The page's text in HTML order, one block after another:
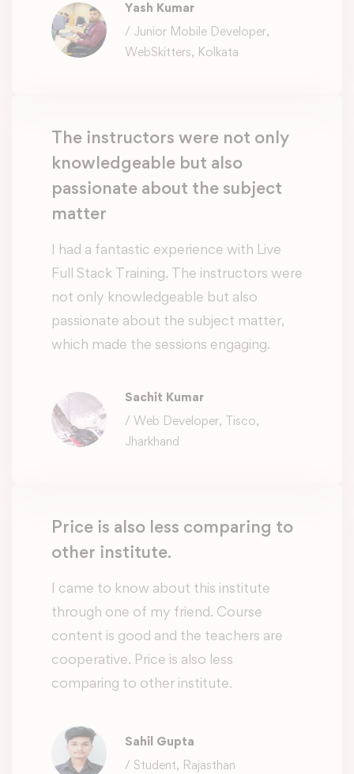
Yash Kumar
/ Junior Mobile Developer,
WebSkitters, Kolkata
The instructors were not only
knowledgeable but also
passionate about the subject
matter
I had a fantastic experience with Live
Full Stack Training. The instructors were
not only knowledgeable but also
passionate about the subject matter,
which made the sessions engaging.
Sachit Kumar
/ Web Developer, Tisco,
Jharkhand
Price is also less comparing to
other institute.
I came to know about this institute
through one of my friend. Course
content is good and the teachers are
cooperative. Price is also less
comparing to other institute.
Sahil Gupta
/ Student, Rajasthan